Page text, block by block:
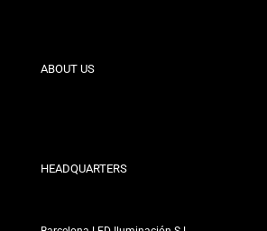
Contact
ABOUT US
Our Stores
HEADQUARTERS